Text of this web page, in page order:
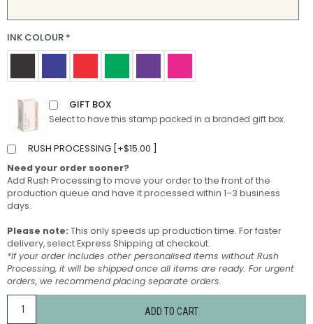
INK COLOUR *
GIFT BOX
Select to have this stamp packed in a branded gift box.
RUSH PROCESSING [ +$15.00
Need your order sooner?
Add Rush Processing to move your order to the front of the
production queue and have it processed within 1–3 business
days.
Please note: This only speeds up production time. For faster
delivery, select Express Shipping at checkout.
*If your order includes other personalised items without Rush
Processing, it will be shipped once all items are ready. For urgent
orders, we recommend placing separate orders.
ADD TO CART